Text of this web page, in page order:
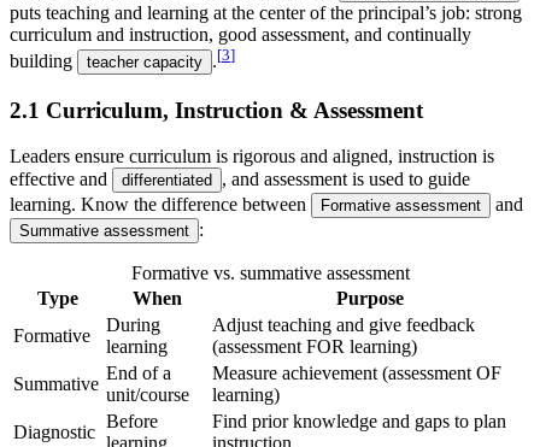
puts teaching and learning at the center of the principal’s job: strong
curriculum and instruction, good assessment, and continually
building
teacher capacity .[3]
2.1 Curriculum, Instruction & Assessment
Leaders ensure curriculum is rigorous and aligned, instruction is
effective and
differentiated
, and assessment is used to guide
learning. Know the difference between
Formative assessment and
Summative assessment :
Formative vs. summative assessment
Type
When
Purpose
Formative
During
learning
Adjust teaching and give feedback
(assessment FOR learning)
Summative
End of a
unit/course
Measure achievement (assessment OF
learning)
Diagnostic
Before
Find prior knowledge and gaps to plan